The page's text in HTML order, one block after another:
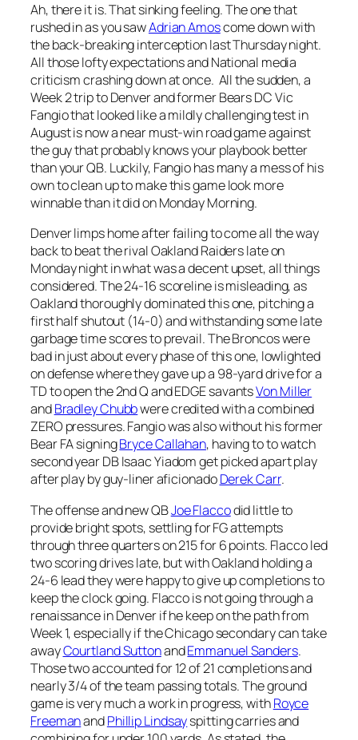
Ah, there it is. That sinking feeling. The one that
rushed in as you sawAdrian Amoscome down with
the back-breaking interception last Thursday night.
All those lofty expectations and National media
criticism crashing down at once. All the sudden, a
Week 2 trip to Denver and former Bears DC Vic
Fangio that looked like a mildly challenging test in
August is now a near must-win road game against
the guy that probably knows your playbook better
than your QB. Luckily, Fangio has many a mess of his
own to clean up to make this game look more
winnable than it did on Monday Morning.
Denver limps home after failing to come all the way
back to beat the rival Oakland Raiders late on
Monday night in what was a decent upset, all things
considered. The 24-16 scoreline is misleading, as
Oakland thoroughly dominated this one, pitching a
first half shutout (14-0) and withstanding some late
garbage time scores to prevail. The Broncos were
bad in just about every phase of this one, lowlighted
on defense where they gave up a 98-yard drive for a
TD to open the 2nd Q and EDGE savantsVon Miller
andBradley Chubbwere credited with a combined
ZERO pressures. Fangio was also without his former
Bear FA signingBryce Callahan, having to to watch
second year DB Isaac Yiadom get picked apart play
after play by guy-liner aficionadoDerek Carr.
The offense and new QBJoe Flaccodid little to
provide bright spots, settling for FG attempts
through three quarters on 215 for 6 points. Flacco led
two scoring drives late, but with Oakland holding a
24-6 lead they were happy to give up completions to
keep the clock going. Flacco is not going through a
renaissance in Denver if he keep on the path from
Week 1, especially if the Chicago secondary can take
awayCourtland SuttonandEmmanuel Sanders.
Those two accounted for 12 of 21 completions and
nearly 3/4 of the team passing totals. The ground
game is very much a work in progress, withRoyce
FreemanandPhillip Lindsayspitting carries and